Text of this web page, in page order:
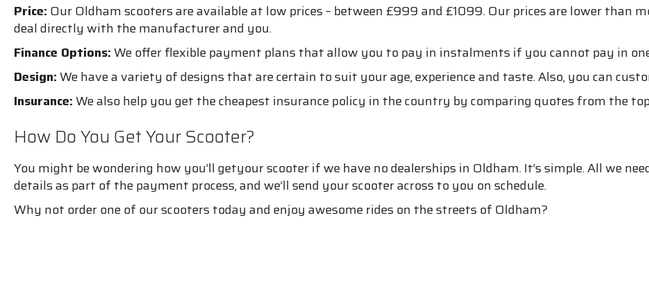
Price: Our Oldham scooters are available at low prices – between £999 and £1099. Our prices are lower than
deal directly with the manufacturer and you.
Finance Options:We offer flexible payment plans that allow you to pay in instalments if you cannot pay in
Design:We have a variety of designs that are certain to suit your age, experience and taste. Also, you can
Insurance:We also help you get the cheapest insurance policy in the country by comparing quotes from the
How Do You Get Your Scooter?
You might be wondering how you’ll getyour scooter if we have no dealerships in Oldham. It’s simple. All we
details as part of the payment process, and we’ll send your scooter across to you on schedule.
Why not order one of our scooters today and enjoy awesome rides on the streets of Oldham?